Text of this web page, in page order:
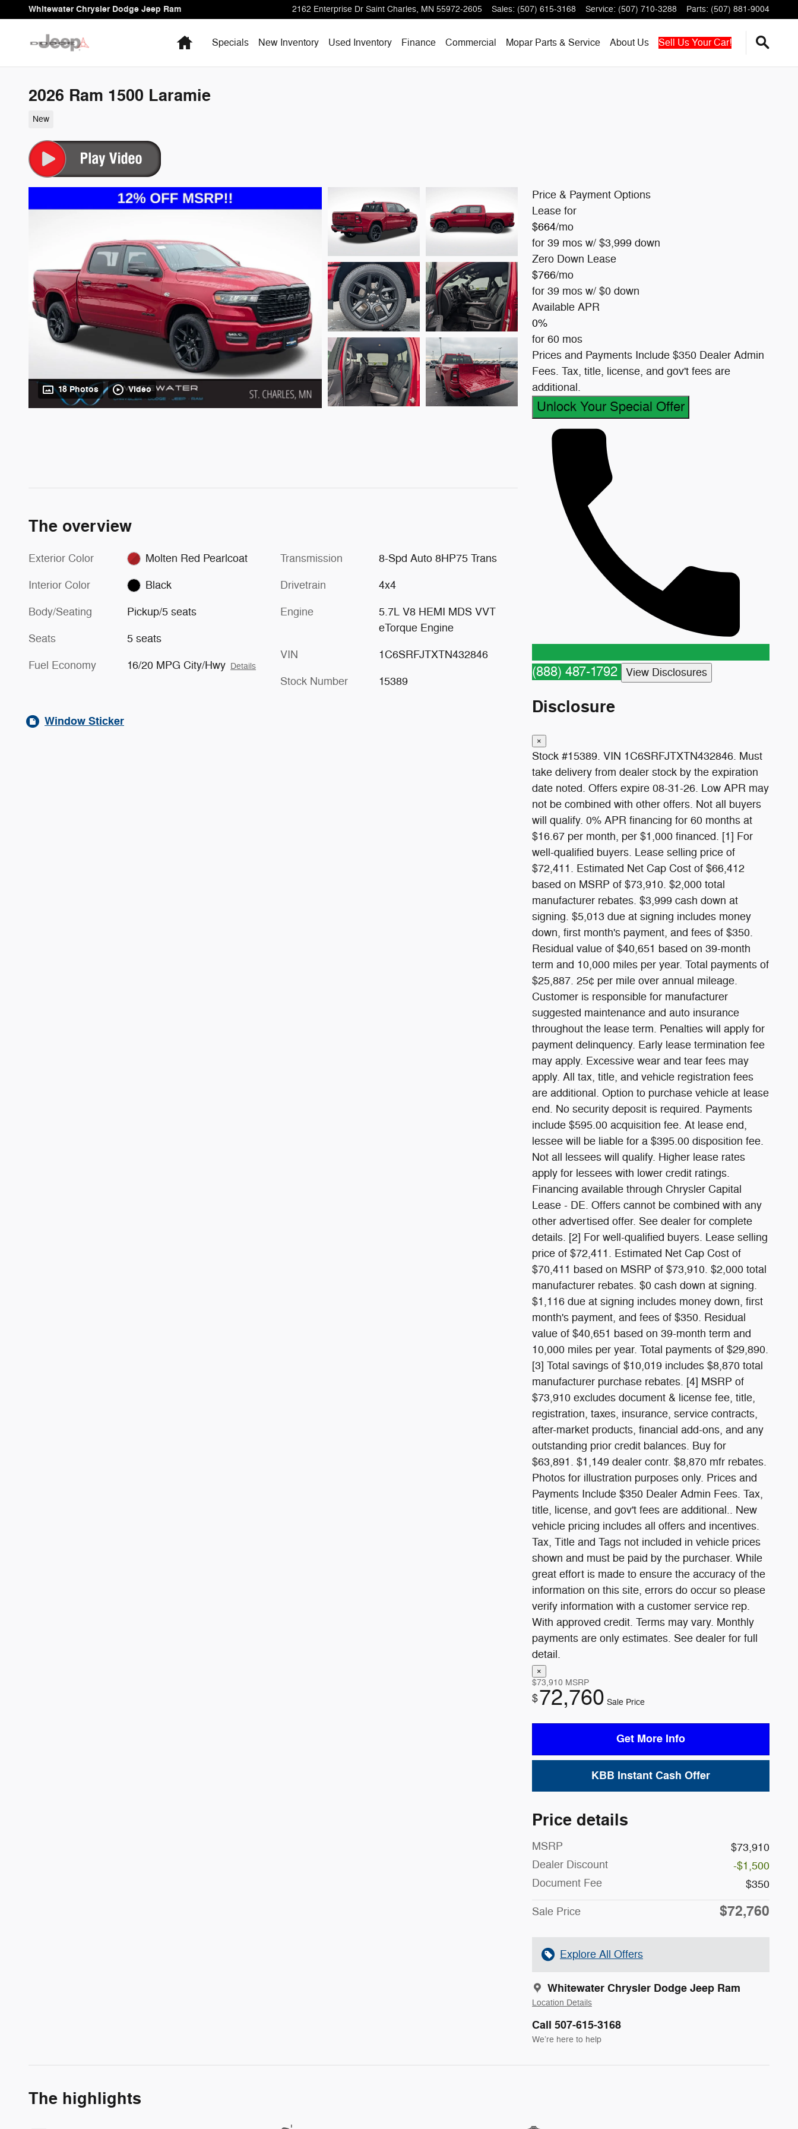
Skip to main content
Whitewater Chrysler Dodge Jeep Ram 2162 Enterprise Dr Saint Charles, MN 55972-2605 Sales: (507) 615-3168 Service: (507) 710-3288 Parts: (507) 881-9004
HomeSpecials New Inventory Used Inventory Finance Commercial Mopar Parts & Service About Us Sell Us Your Car!
2026 Ram 1500 Laramie
New
18 Photos Video
Price & Payment Options
Lease for
$664/mo
for 39 mos w/ $3,999 down
Zero Down Lease
$766/mo
for 39 mos w/ $0 down
Available APR
0%
for 60 mos
Prices and Payments Include $350 Dealer Admin
Fees. Tax, title, license, and gov't fees are
additional.
Unlock Your Special Offer
(888) 487-1792 View Disclosures
$73,910 MSRP
$72,760 Sale Price
Get More Info
KBB Instant Cash Offer
Price details
MSRP
$73,910
Dealer Discount
-$1,500
Document Fee
$350
Sale Price $72,760
Explore All Offers
Whitewater Chrysler Dodge Jeep Ram
Location Details
Call 507-615-3168
We’re here to help
The overview
Exterior Color Molten Red Pearlcoat
Interior Color Black
Body/Seating Pickup/5 seats
Seats 5 seats
Fuel Economy 16/20 MPG City/Hwy Details
Transmission 8-Spd Auto 8HP75 Trans
Drivetrain 4x4
Engine
5.7L V8 HEMI MDS VVT
eTorque Engine
VIN 1C6SRFJTXTN432846
Stock Number 15389
Window Sticker
The highlights